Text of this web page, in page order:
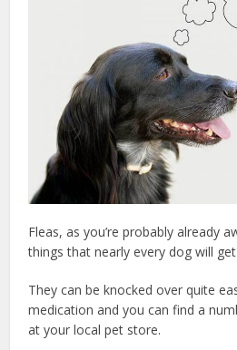
Fleas, as you’re probably already
things that nearly every dog will
They can be knocked over quite
medication and you can find a
at your local pet store.